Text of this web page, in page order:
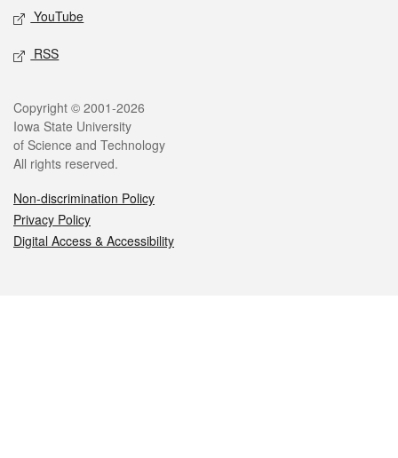
YouTube
RSS
Legal
Copyright © 2001-2026
Iowa State University
of Science and Technology
All rights reserved.
Non-discrimination Policy
Privacy Policy
Digital Access & Accessibility